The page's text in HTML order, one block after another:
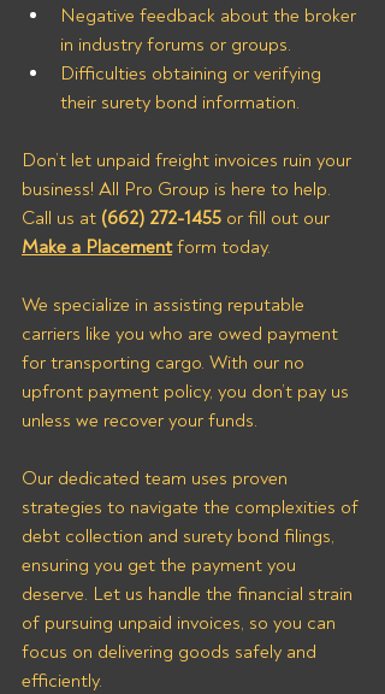
Negative feedback about the broker
in industry forums or groups.
Difficulties obtaining or verifying
their surety bond information.
Don’t let unpaid freight invoices ruin your
business! All Pro Group is here to help.
Call us at (662) 272-1455 or fill out our
Make a Placement form today.
We specialize in assisting reputable
carriers like you who are owed payment
for transporting cargo. With our no
upfront payment policy, you don’t pay us
unless we recover your funds.
Our dedicated team uses proven
strategies to navigate the complexities of
debt collection and surety bond filings,
ensuring you get the payment you
deserve. Let us handle the financial strain
of pursuing unpaid invoices, so you can
focus on delivering goods safely and
efficiently.